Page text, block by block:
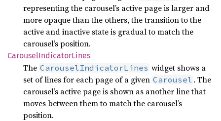
representing the carousel’s active page is larger and
more opaque than the others, the transition to the
active and inactive state is gradual to match the
carousel’s position.
CarouselIndicatorLines
The CarouselIndicatorLines widget shows a
set of lines for each page of a given Carousel . The
carousel’s active page is shown as another line that
moves between them to match the carousel’s
position.